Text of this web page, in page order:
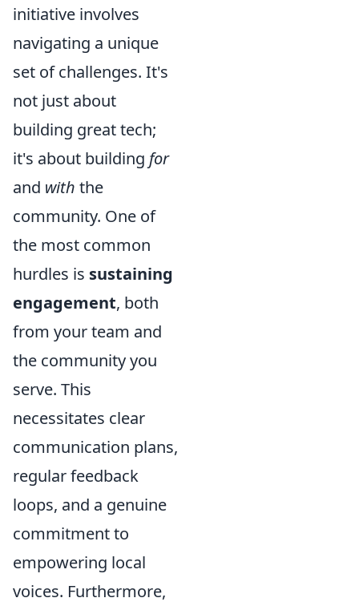
initiative involves
navigating a unique
set of challenges. It's
not just about
building great tech;
it's about building for
and with the
community. One of
the most common
hurdles is sustaining
engagement, both
from your team and
the community you
serve. This
necessitates clear
communication plans,
regular feedback
loops, and a genuine
commitment to
empowering local
voices. Furthermore,